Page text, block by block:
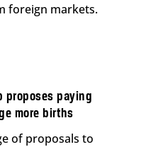
foreign markets.
proposes paying
more births
of proposals to